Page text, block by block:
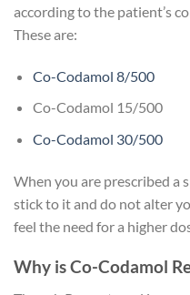
according to the patient’s
These are:
Co-Codamol 8/500
Co-Codamol 15/500
Co-Codamol 30/500
When you are prescribed a
stick to it and do not alter
feel the need for a higher
Why is Co-Codamol